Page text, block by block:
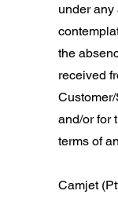
under
the
received
and/or for
terms of
Camjet